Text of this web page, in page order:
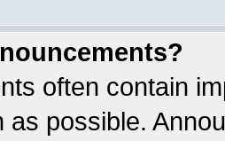
often contain
as possible.